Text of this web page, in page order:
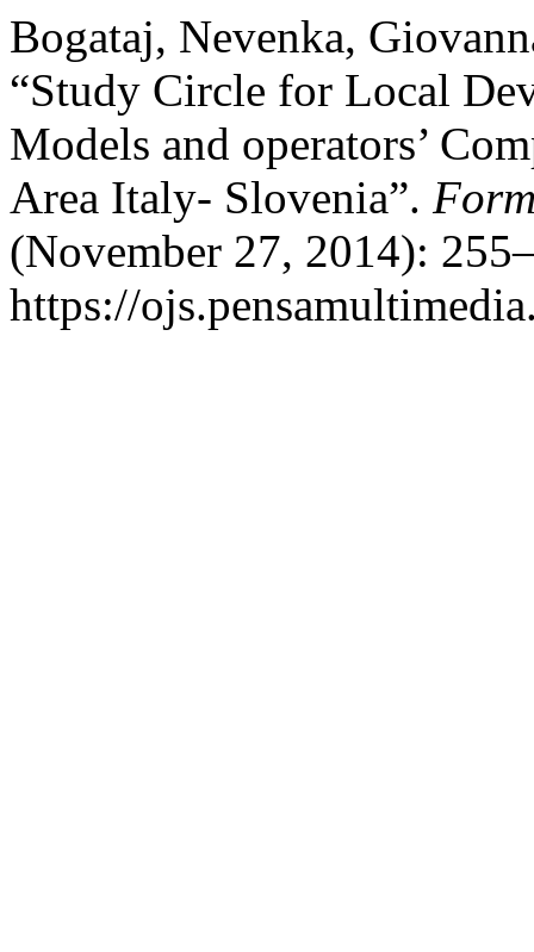
Bogataj, Nevenka,
“Study Circle for Local
Models and operators’
Area Italy- Slovenia”.
(November 27, 2014):
https://